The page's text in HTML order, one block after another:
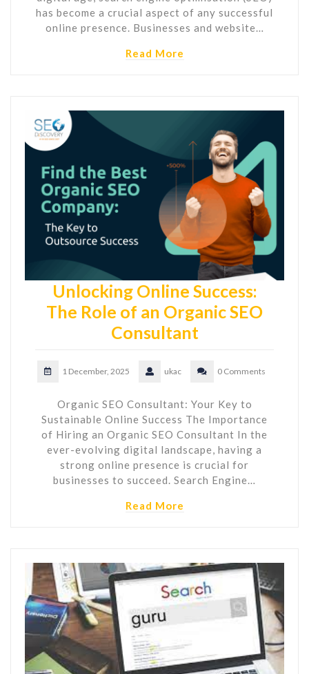
has become a crucial aspect of any successful
online presence. Businesses and website…
Read More
Unlocking Online Success:
The Role of an Organic SEO
Consultant
1 December, 2025 ukac 0 Comments
Organic SEO Consultant: Your Key to
Sustainable Online Success The Importance
of Hiring an Organic SEO Consultant In the
ever-evolving digital landscape, having a
strong online presence is crucial for
businesses to succeed. Search Engine…
Read More